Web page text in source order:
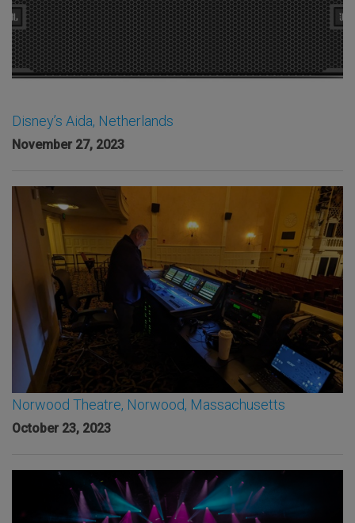
Disney’s Aida, Netherlands
November 27, 2023
Norwood Theatre, Norwood, Massachusetts
October 23, 2023